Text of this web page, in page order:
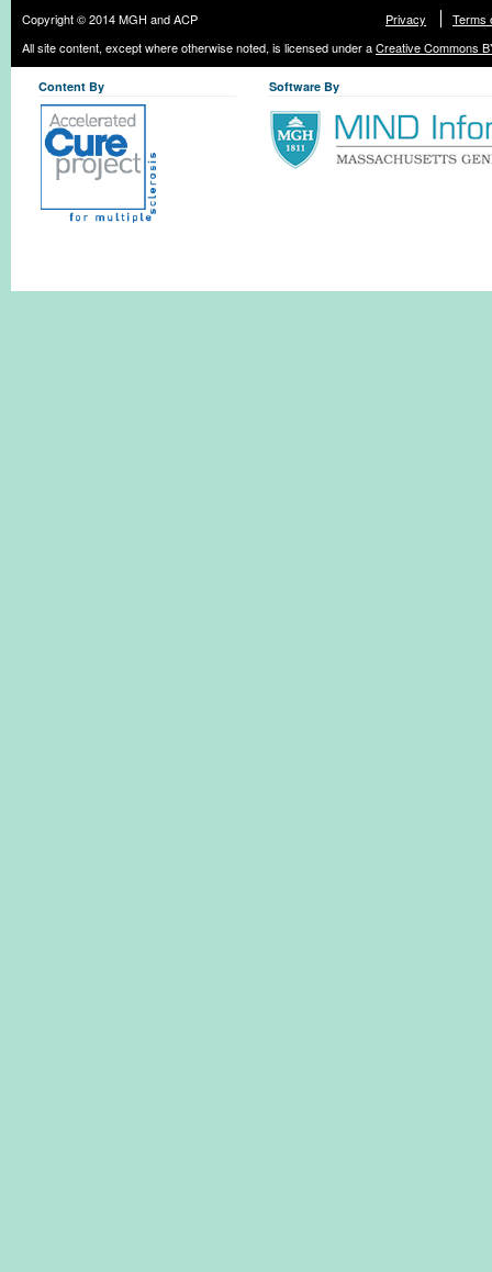
Copyright © 2014 MGH and ACP Privacy
Terms
All site content, except where otherwise noted, is licensed under aCreative Commons
Content By Software By